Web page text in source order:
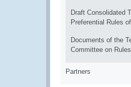
Draft Consolidated
Preferential Rules
Documents of the
Committee on
Partners